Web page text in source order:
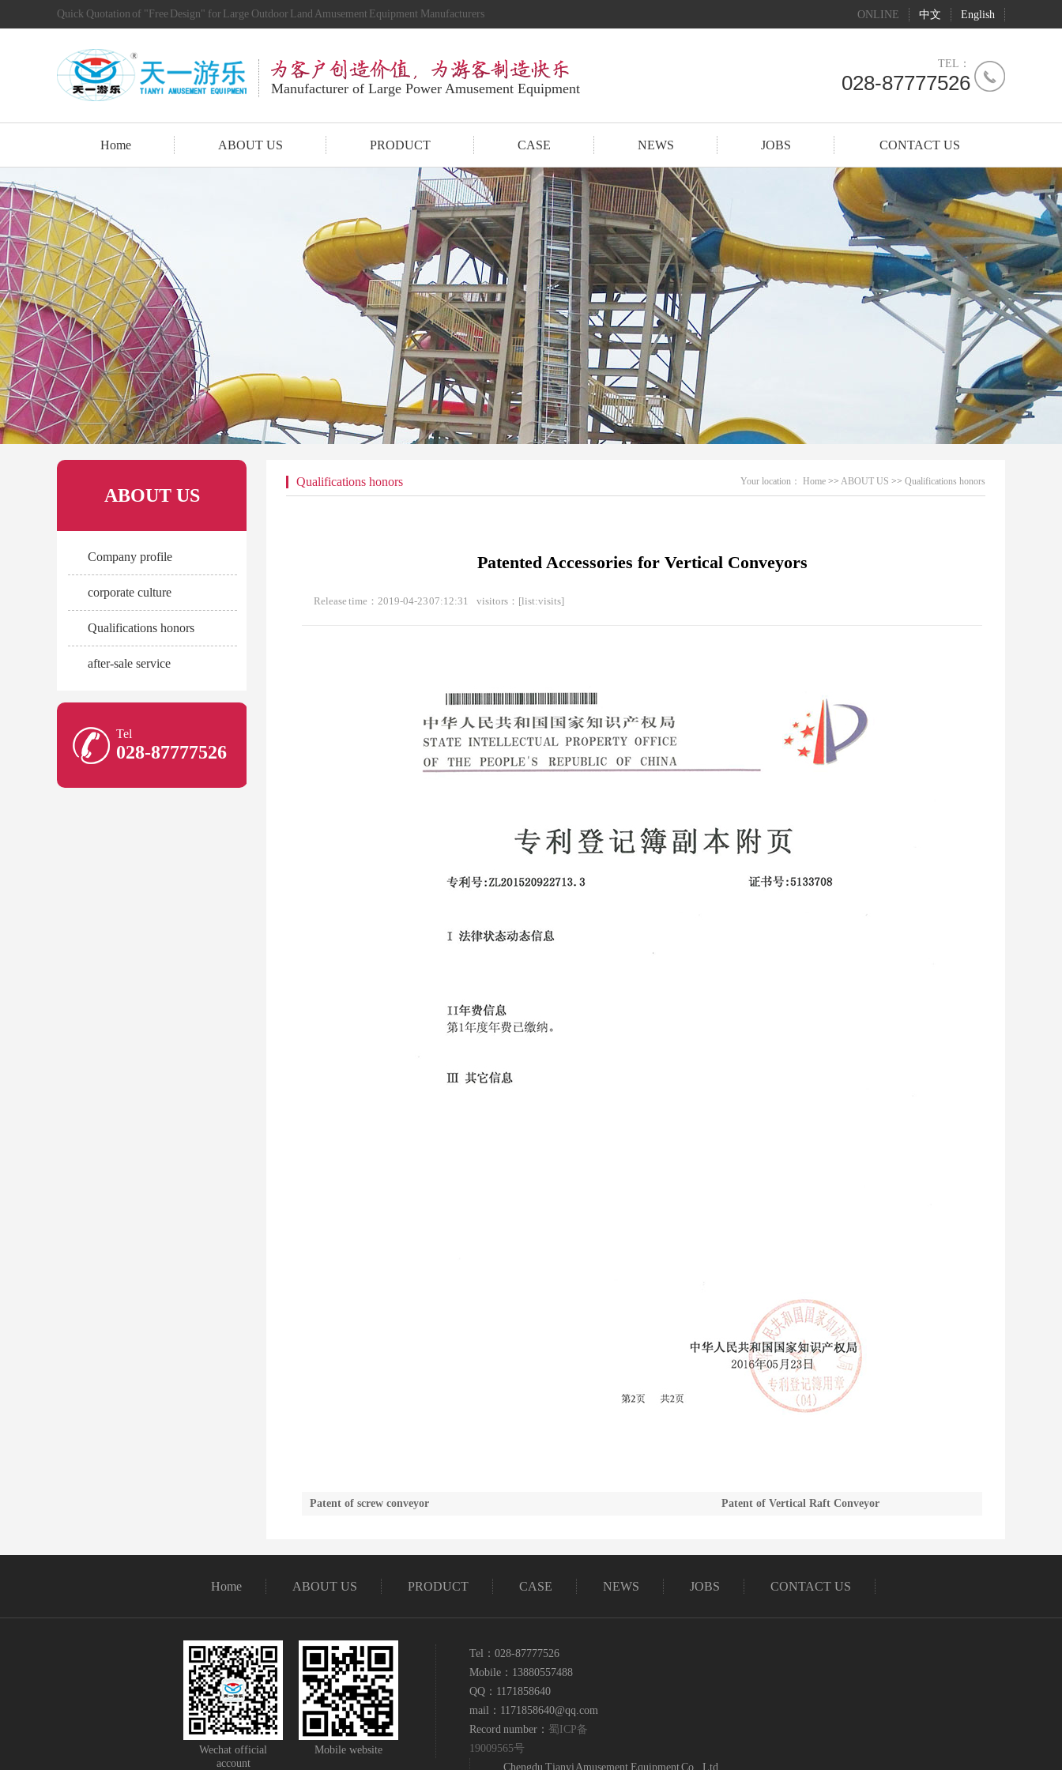
Quick Quotation of "Free Design" for Large Outdoor Land Amusement Equipment Manufacturers ONLINE 中文 English
Manufacturer of Large Power Amusement Equipment
TEL：
028-87777526
Home ABOUT US PRODUCT CASE NEWS JOBS CONTACT US
ABOUT US
Company profile
corporate culture
Qualifications honors
after-sale service
Tel
028-87777526
Qualifications honors Your location： Home >> ABOUT US >> Qualifications honors
Patented Accessories for Vertical Conveyors
Release time：2019-04-23 07:12:31 visitors： [list:visits]
Patent of Vertical Raft Conveyor
Patent of screw conveyor
Home ABOUT US PRODUCT CASE NEWS JOBS CONTACT US
Wechat official
account
Mobile website
Tel：028-87777526
Mobile：13880557488
QQ：1171858640
mail：1171858640@qq.com
Record number： 蜀ICP备
19009565号
Chengdu Tianyi Amusement Equipment Co., Ltd.